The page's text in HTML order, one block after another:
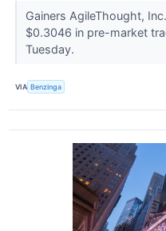
Gainers AgileThought,
$0.3046 in pre-market
Tuesday.
VIA Benzinga